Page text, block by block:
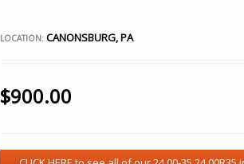
LOCATION:CANONSBURG, PA
$900.00